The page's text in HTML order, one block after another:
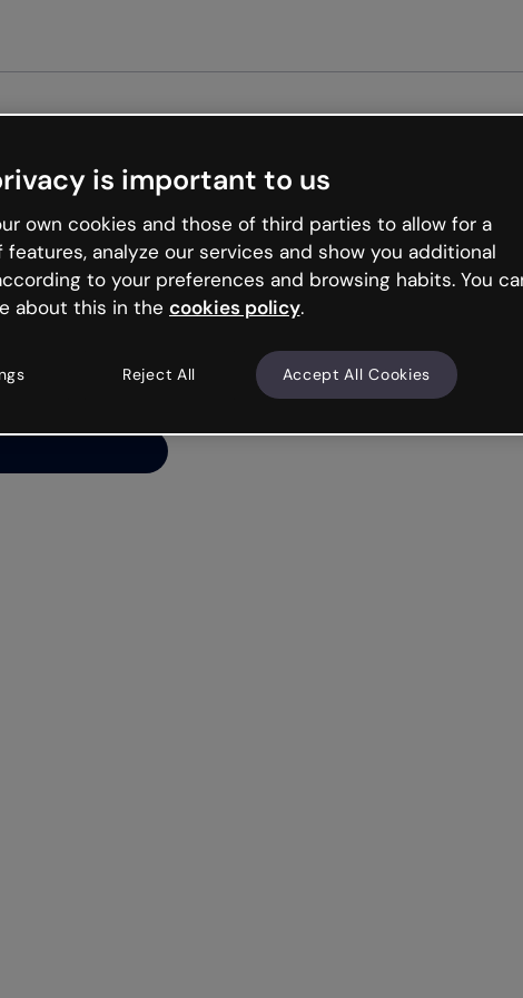
is like that and
try your luck
is important to us
own cookies and those of third parties to allow for a
features, analyze our services and show you additional
to your preferences and browsing habits. You
about this in the cookies policy.
Reject All Accept All Cookies